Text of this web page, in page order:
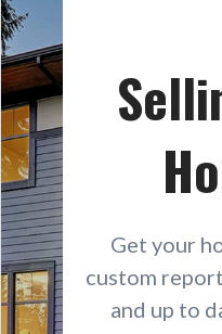
Get your
custom
and up to